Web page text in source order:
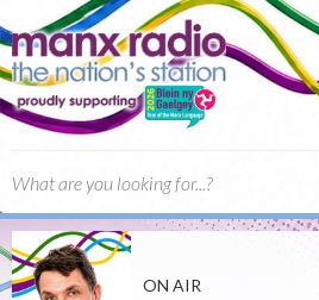
ON AIR